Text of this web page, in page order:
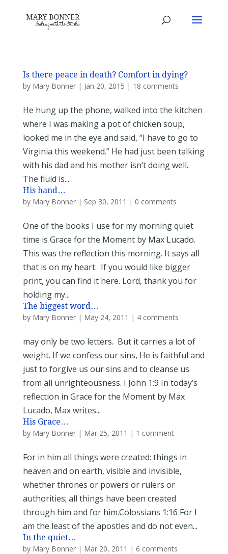
Is there peace in death? Comfort in dying?
by Mary Bonner| Jan 20, 2015 | 18 comments
He hung up the phone, walked into the kitchen
where I was making a pot of chicken soup,
looked me in the eye and said, “I have to go to
Virginia this weekend.” He had just been talking
with his dad and his mother isn’t doing well.
The fluid is...
His hand…
by Mary Bonner| Sep 30, 2011 | 0 comments
One of the books I use for my morning quiet
time is Grace for the Moment by Max Lucado.
This was the reflection this morning. It says all
that is on my heart. If you would like bigger
print, you can find it here. Lord, thank you for
holding my...
The biggest word…
by Mary Bonner| May 24, 2011 | 4 comments
may only be two letters. But it carries a lot of
weight. If we confess our sins, He is faithful and
just to forgive us our sins and to cleanse us
from all unrighteousness. I John 1:9 In today’s
reflection in Grace for the Moment by Max
Lucado, Max writes...
His Grace…
by Mary Bonner| Mar 25, 2011 | 1 comment
For in him all things were created: things in
heaven and on earth, visible and invisible,
whether thrones or powers or rulers or
authorities; all things have been created
through him and for him.Colossians 1:16 For I
am the least of the apostles and do not even...
In the quiet…
by Mary Bonner| Mar 20, 2011 | 6 comments